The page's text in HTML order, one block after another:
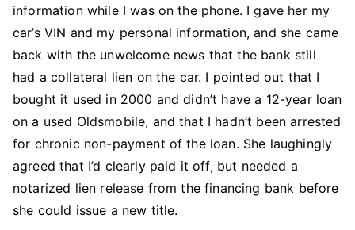
information while I was on the phone. I gave her my
car’s VIN and my personal information, and she came
back with the unwelcome news that the bank still
had a collateral lien on the car. I pointed out that I
bought it used in 2000 and didn’t have a 12-year loan
on a used Oldsmobile, and that I hadn’t been arrested
for chronic non-payment of the loan. She laughingly
agreed that I’d clearly paid it off, but needed a
notarized lien release from the financing bank before
she could issue a new title.